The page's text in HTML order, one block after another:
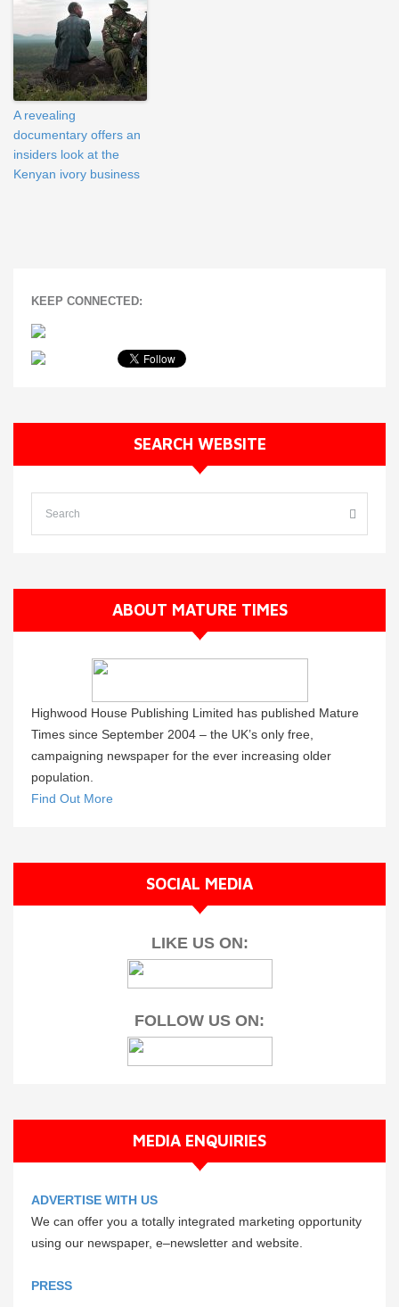
A revealing
documentary offers an
insiders look at the
Kenyan ivory business
KEEP CONNECTED:
SEARCH WEBSITE
ABOUT MATURE TIMES
Highwood House Publishing Limited has published Mature
Times since September 2004 – the UK’s only free,
campaigning newspaper for the ever increasing older
population.
Find Out More
SOCIAL MEDIA
LIKE US ON:
FOLLOW US ON:
MEDIA ENQUIRIES
ADVERTISE WITH US
We can offer you a totally integrated marketing opportunity
using our newspaper, e–newsletter and website.
PRESS